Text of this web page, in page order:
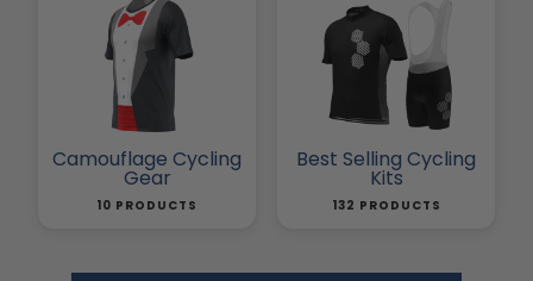
Camouflage Cycling
Gear
10 PRODUCTS
Best Selling Cycling
Kits
132 PRODUCTS